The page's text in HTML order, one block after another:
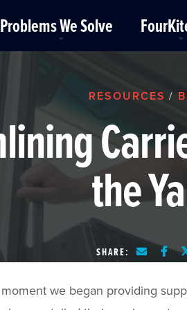
Problems We Solve
RESOURCES /
the
SHARE:
we began providing